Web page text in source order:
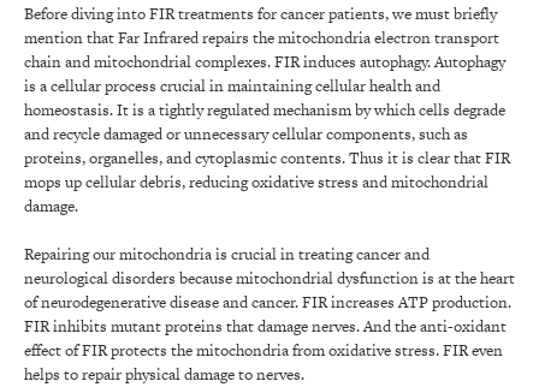
Before diving into FIR treatments for cancer patients, we must briefly
mention that Far Infrared repairs the mitochondria electron transport
chain and mitochondrial complexes. FIR induces autophagy. Autophagy
is a cellular process crucial in maintaining cellular health and
homeostasis. It is a tightly regulated mechanism by which cells degrade
and recycle damaged or unnecessary cellular components, such as
proteins, organelles, and cytoplasmic contents. Thus it is clear that FIR
mops up cellular debris, reducing oxidative stress and mitochondrial
damage.
Repairing our mitochondria is crucial in treating cancer and
neurological disorders because mitochondrial dysfunction is at the heart
of neurodegenerative disease and cancer. FIR increases ATP production.
FIR inhibits mutant proteins that damage nerves. And the anti-oxidant
effect of FIR protects the mitochondria from oxidative stress. FIR even
helps to repair physical damage to nerves.